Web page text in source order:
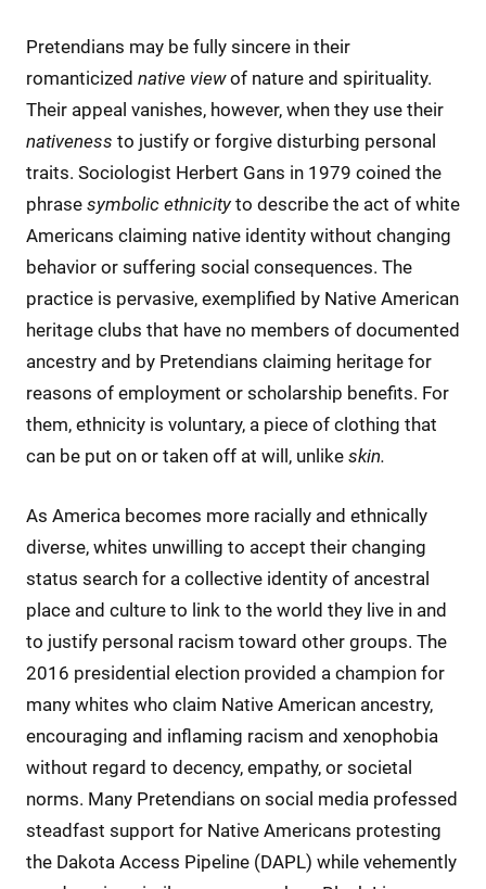
Pretendians may be fully sincere in their
romanticized native viewof nature and spirituality.
Their appeal vanishes, however, when they use their
nativeness to justify or forgive disturbing personal
traits. Sociologist Herbert Gans in 1979 coined the
phrase symbolic ethnicity to describe the act of white
Americans claiming native identity without changing
behavior or suffering social consequences. The
practice is pervasive, exemplified by Native American
heritage clubs that have no members of documented
ancestry and by Pretendians claiming heritage for
reasons of employment or scholarship benefits. For
them, ethnicity is voluntary, a piece of clothing that
can be put on or taken off at will, unlike skin.
As America becomes more racially and ethnically
diverse, whites unwilling to accept their changing
status search for a collective identity of ancestral
place and culture to link to the world they live in and
to justify personal racism toward other groups. The
2016 presidential election provided a champion for
many whites who claim Native American ancestry,
encouraging and inflaming racism and xenophobia
without regard to decency, empathy, or societal
norms. Many Pretendians on social media professed
steadfast support for Native Americans protesting
the Dakota Access Pipeline (DAPL) while vehemently